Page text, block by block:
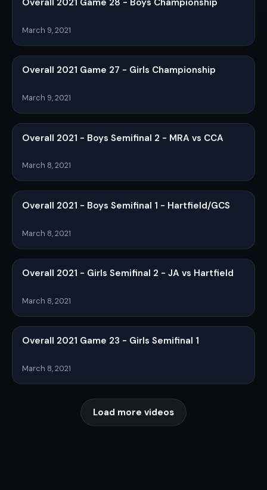
Overall 2021 Game 28 - Boys Championship
March 9, 2021
Overall 2021 Game 27 - Girls Championship
March 9, 2021
Overall 2021 - Boys Semifinal 2 - MRA vs CCA
March 8, 2021
Overall 2021 - Boys Semifinal 1 - Hartfield/GCS
March 8, 2021
Overall 2021 - Girls Semifinal 2 - JA vs Hartfield
March 8, 2021
Overall 2021 Game 23 - Girls Semifinal 1
March 8, 2021
Load more videos